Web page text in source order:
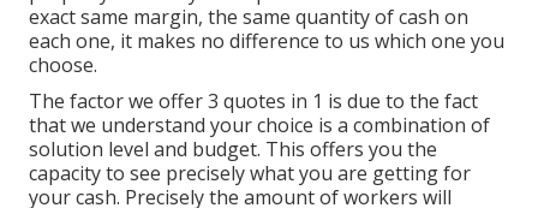
exact same margin, the same quantity of cash on
each one, it makes no difference to us which one you
choose.
The factor we offer 3 quotes in 1 is due to the fact
that we understand your choice is a combination of
solution level and budget. This offers you the
capacity to see precisely what you are getting for
your cash. Precisely the amount of workers will